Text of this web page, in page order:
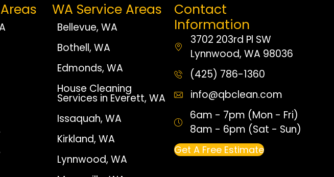
WA Service Areas
Bellevue, WA
Bothell, WA
Edmonds, WA
House Cleaning
Services in Everett, WA
Issaquah, WA
Kirkland, WA
Lynnwood, WA
Contact
Information
3702 203rd Pl SW
Lynnwood, WA 98036
(425) 786-1360
info@qbclean.com
6am - 7pm (Mon - Fri)
8am - 6pm (Sat - Sun)
Get A Free Estimate